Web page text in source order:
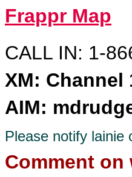
Frappr Map
CALL IN: 1-
XM: Channel
AIM:
Please notify lainie
Comment on